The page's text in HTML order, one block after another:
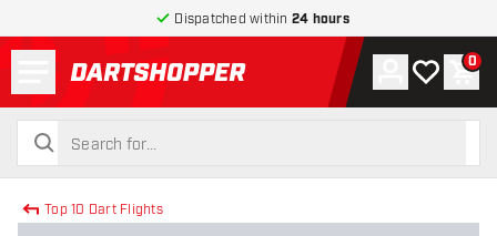
Dispatched within 24 hours
return to home page
search
search
Account
My wishlist
0
Top 10 Dart Flights